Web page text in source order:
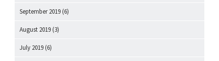
September 2019 (6)
August 2019 (3)
July 2019 (6)